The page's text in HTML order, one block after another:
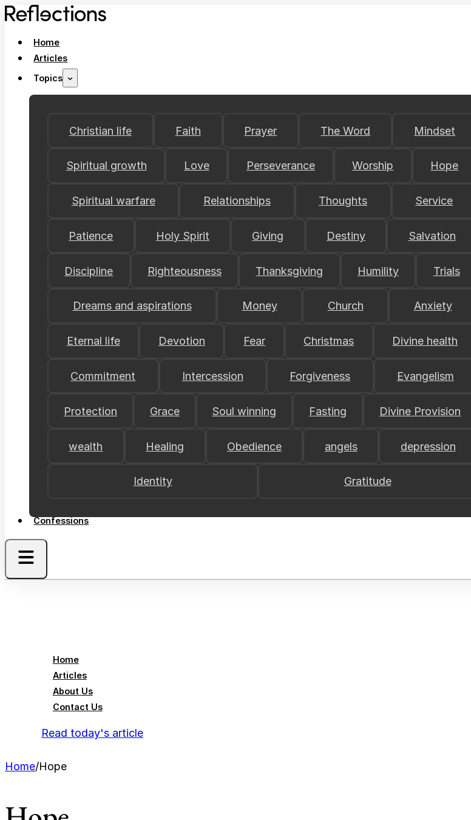
Home
Articles
Topics
Christian life Faith Prayer The Word Mindset
Spiritual growth Love Perseverance Worship Hope
Spiritual warfare Relationships Thoughts Service
Patience Holy Spirit Giving Destiny Salvation
Discipline Righteousness Thanksgiving Humility Trials
Dreams and aspirations Money Church Anxiety
Eternal life Devotion Fear Christmas Divine health
Commitment Intercession Forgiveness Evangelism
Protection Grace Soul winning Fasting Divine Provision
wealth Healing Obedience angels depression
Identity Gratitude
Confessions
Home
Articles
About Us
Contact Us
Read today's article
Home/Hope